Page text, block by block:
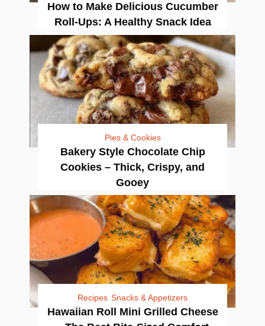
How to Make Delicious Cucumber
Roll-Ups: A Healthy Snack Idea
Pies & Cookies
Bakery Style Chocolate Chip
Cookies – Thick, Crispy, and
Gooey
Recipes Snacks & Appetizers
Hawaiian Roll Mini Grilled Cheese